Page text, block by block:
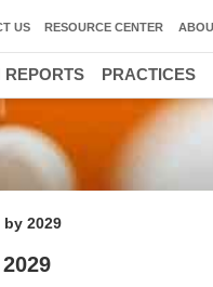
2029
US RESOURCE CENTER
REPORTS PRACTICES